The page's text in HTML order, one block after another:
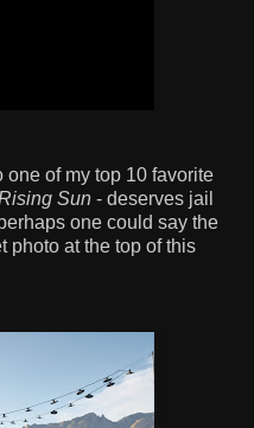
of my top 10 favorite
Sun - deserves jail
one could say the
photo at the top of this